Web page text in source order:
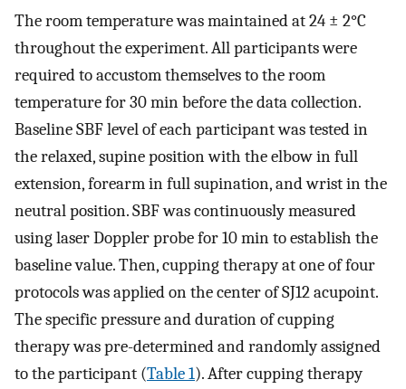
The room temperature was maintained at 24 ± 2°C
throughout the experiment. All participants were
required to accustom themselves to the room
temperature for 30 min before the data collection.
Baseline SBF level of each participant was tested in
the relaxed, supine position with the elbow in full
extension, forearm in full supination, and wrist in the
neutral position. SBF was continuously measured
using laser Doppler probe for 10 min to establish the
baseline value. Then, cupping therapy at one of four
protocols was applied on the center of SJ12 acupoint.
The specific pressure and duration of cupping
therapy was pre-determined and randomly assigned
to the participant (Table 1). After cupping therapy